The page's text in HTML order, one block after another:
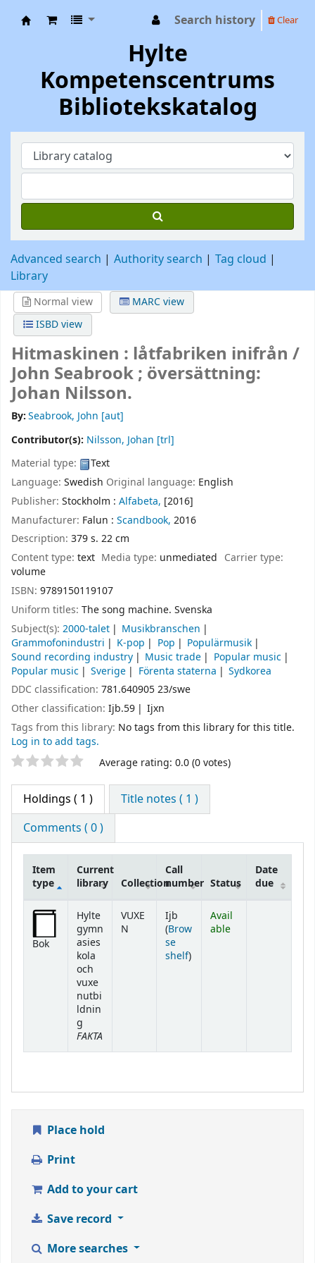
Search history Clear
Hylte
Kompetenscentrums
Bibliotekskatalog
Advanced search Authority search
Tag cloud
Library
Normal view
MARC view
ISBD view
Hitmaskinen : låtfabriken inifrån /
John Seabrook ; översättning:
Johan Nilsson.
By:Seabrook, John [aut]
Contributor(s): Nilsson, Johan [trl]
Material type:
Text
Language: Swedish Original language: English
Publisher: Stockholm : Alfabeta, [2016]
Manufacturer: Falun : Scandbook, 2016
Description: 379 s. 22 cm
Content type: text Media type: unmediated Carrier type:
volume
ISBN: 9789150119107
Uniform titles: The song machine. Svenska
Subject(s): 2000-talet
Musikbranschen
Grammofonindustri
K-pop Pop
Populärmusik
Sound recording industry
Music trade
Popular music
Popular music
Sverige Förenta staterna
Sydkorea
DDC classification: 781.640905 23/swe
Other classification: Ijb.59
Ijxn
Tags from this library: No tags from this library for this title.
Log in to add tags.
Star ratings Average rating: 0.0 (0 votes)
Holdings ( 1 )
Title notes ( 1 )
Comments ( 0 )
Holdings
Item
type
Current
library
Collection
Call
number Status
Date
due
Bok
Hylte
gymn
asies
kola
och
vuxe
nutbi
ldnin
g
FAKTA
VUXE
N
Ijb
(Brow
se
shelf(Opens below)
)
Avail
able
Place hold
Print
Add to your cart
Save record
More searches